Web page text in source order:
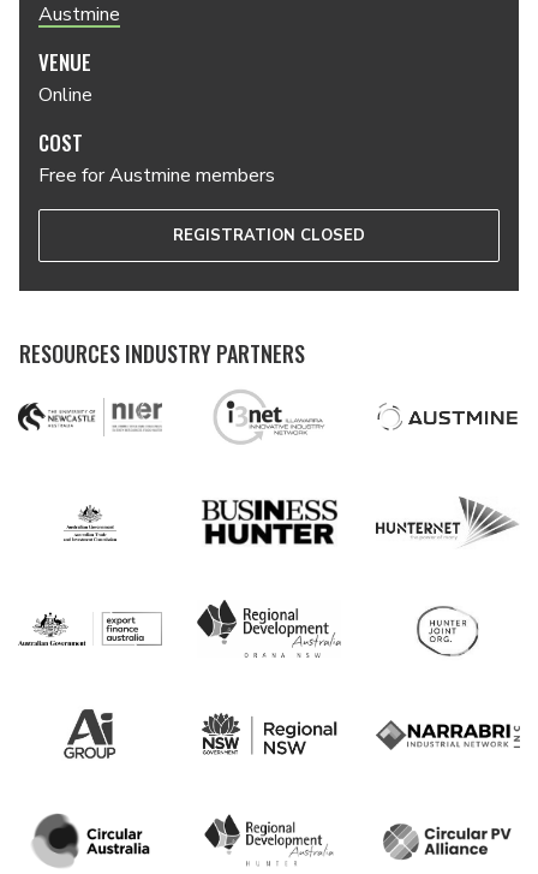
Austmine
VENUE
Online
COST
Free for Austmine members
REGISTRATION CLOSED
RESOURCES INDUSTRY PARTNERS